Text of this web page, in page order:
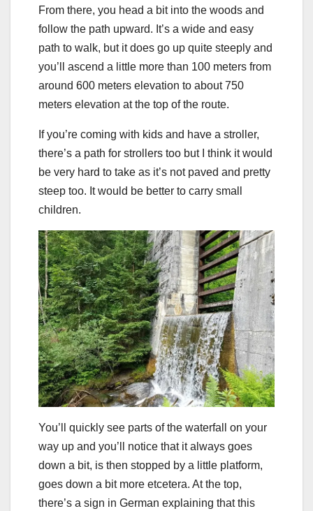
From there, you head a bit into the woods and
follow the path upward. It’s a wide and easy
path to walk, but it does go up quite steeply and
you’ll ascend a little more than 100 meters from
around 600 meters elevation to about 750
meters elevation at the top of the route.
If you’re coming with kids and have a stroller,
there’s a path for strollers too but I think it would
be very hard to take as it’s not paved and pretty
steep too. It would be better to carry small
children.
You’ll quickly see parts of the waterfall on your
way up and you’ll notice that it always goes
down a bit, is then stopped by a little platform,
goes down a bit more etcetera. At the top,
there’s a sign in German explaining that this